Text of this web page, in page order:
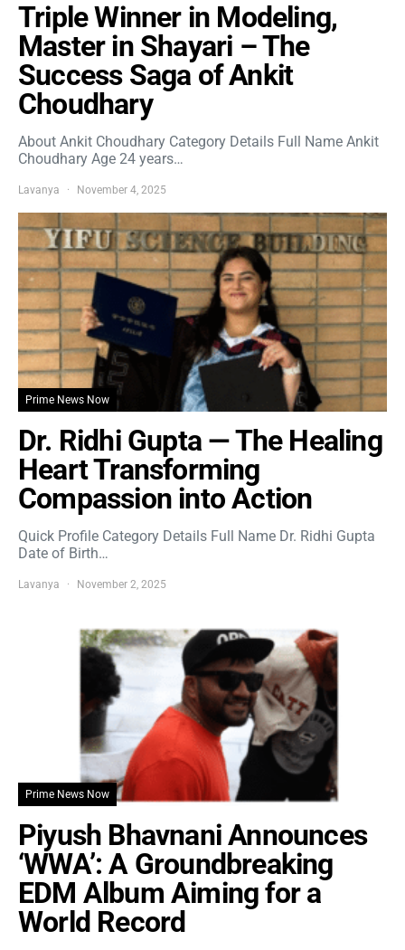
Triple Winner in Modeling,
Master in Shayari – The
Success Saga of Ankit
Choudhary
About Ankit Choudhary Category Details Full Name Ankit
Choudhary Age 24 years…
Lavanya November 4, 2025
Prime News Now
Dr. Ridhi Gupta — The Healing
Heart Transforming
Compassion into Action
Quick Profile Category Details Full Name Dr. Ridhi Gupta
Date of Birth…
Lavanya November 2, 2025
Prime News Now
Piyush Bhavnani Announces
‘WWA’: A Groundbreaking
EDM Album Aiming for a
World Record